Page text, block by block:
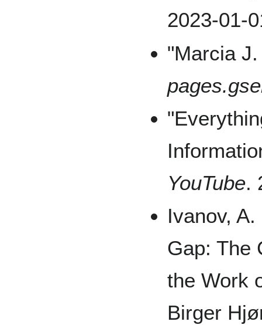
2023-01-
"Marcia
YouTube.
Ivanov,
Gap: The
the Work
Birger